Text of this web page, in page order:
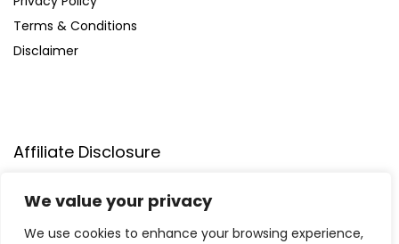
We value your privacy
We use cookies to enhance your browsing experience,
Terms & Conditions
Disclaimer
Affiliate Disclosure
Disclosure:
We participate in the Amazon Services LLC
Associates Program, allowing us to earn commissions by
linking to Amazon.com and affiliated sites. This helps us